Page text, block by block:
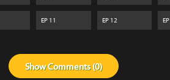
EP 11 EP12 EP
ShowComments (0)